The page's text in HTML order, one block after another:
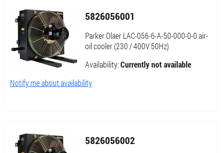
5826056001
Parker Olaer LAC-056-6-A-50-000-0-0 air-
oil cooler (230 / 400V 50Hz)
Availability:Currently not available
Notify me about availability
5826056002